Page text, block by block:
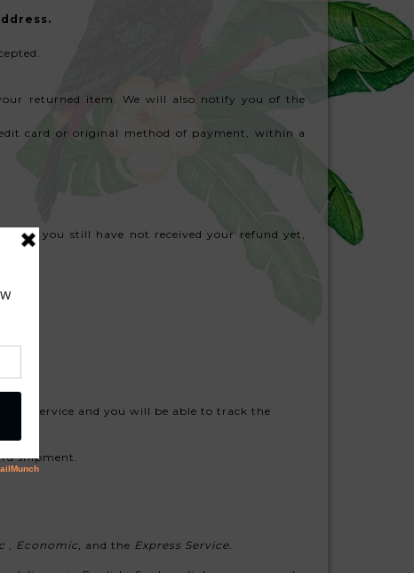
returned item. We will also notify you of the
card or original method of payment, within a
and you still have not received your refund yet,
service and you will be able to track the
shipment.
, Economic, and the Express Service.